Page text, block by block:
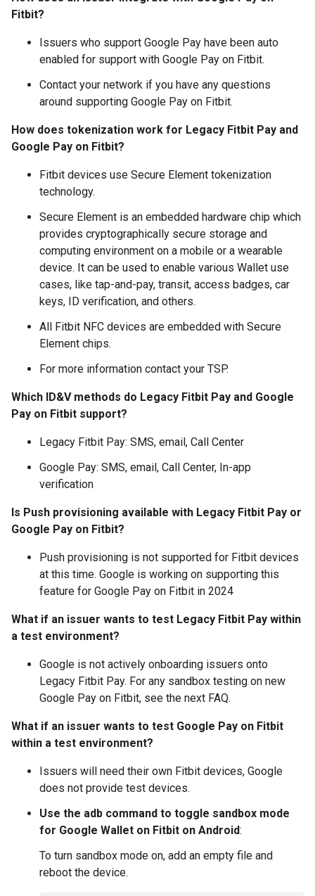
Fitbit?
Issuers who support Google Pay have been auto
enabled for support with Google Pay on Fitbit.
Contact your network if you have any questions
around supporting Google Pay on Fitbit.
How does tokenization work for Legacy Fitbit Pay and
Google Pay on Fitbit?
Fitbit devices use Secure Element tokenization
technology.
Secure Element is an embedded hardware chip which
provides cryptographically secure storage and
computing environment on a mobile or a wearable
device. It can be used to enable various Wallet use
cases, like tap-and-pay, transit, access badges, car
keys, ID verification, and others.
All Fitbit NFC devices are embedded with Secure
Element chips.
For more information contact your TSP.
Which ID&V methods do Legacy Fitbit Pay and Google
Pay on Fitbit support?
Legacy Fitbit Pay: SMS, email, Call Center
Google Pay: SMS, email, Call Center, In-app
verification
Is Push provisioning available with Legacy Fitbit Pay or
Google Pay on Fitbit?
Push provisioning is not supported for Fitbit devices
at this time. Google is working on supporting this
feature for Google Pay on Fitbit in 2024
What if an issuer wants to test Legacy Fitbit Pay within
a test environment?
Google is not actively onboarding issuers onto
Legacy Fitbit Pay. For any sandbox testing on new
Google Pay on Fitbit, see the next FAQ.
What if an issuer wants to test Google Pay on Fitbit
within a test environment?
Issuers will need their own Fitbit devices, Google
does not provide test devices.
Use the adb command to toggle sandbox mode
for Google Wallet on Fitbit on Android:
To turn sandbox mode on, add an empty file and
reboot the device.